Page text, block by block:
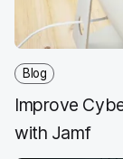
Blog
Improve
with Jamf